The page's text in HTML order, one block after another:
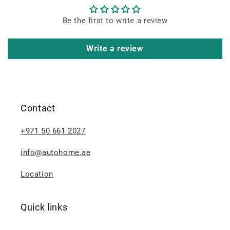
Be the first to write a review
Write a review
Contact
+971 50 661 2027
info@autohome.ae
Location
Quick links